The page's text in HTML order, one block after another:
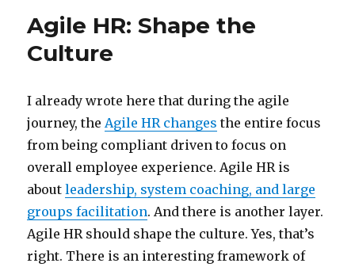
Agile HR: Shape the
Culture
I already wrote here that during the agile
journey, the Agile HR changes the entire focus
from being compliant driven to focus on
overall employee experience. Agile HR is
aboutleadership, system coaching, and large
groups facilitation. And there is another layer.
Agile HR should shape the culture. Yes, that’s
right. There is an interesting framework of